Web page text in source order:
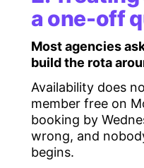
a one-off
Most agencies
build the rota
Availability does
member free on
booking by
wrong, and
begins.